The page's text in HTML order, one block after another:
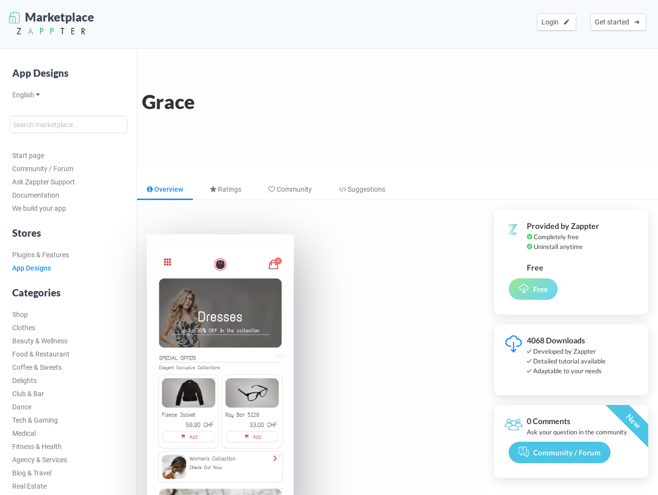
Marketplace Get started
Login
App Designs
English
Start page
Community / Forum
Ask Zappter Support
Documentation
We build your app
Stores
Plugins & Features
App Designs
Categories
Shop
Clothes
Beauty & Wellness
Food & Restaurant
Coffee & Sweets
Delights
Club & Bar
Dance
Tech & Gaming
Medical
Fitness & Health
Agency & Services
Blog & Travel
Real Estate
Grace
Overview Ratings Community Suggestions
Provided by Zappter
Completely free
Uninstall anytime
Free
Free
4068 Downloads
Developed by Zappter
Detailed tutorial available
Adaptable to your needs
0 Comments New
Ask your question in the community
Community / Forum